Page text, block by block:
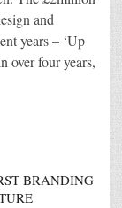
and
years – ‘Up
over four years,
BRANDING